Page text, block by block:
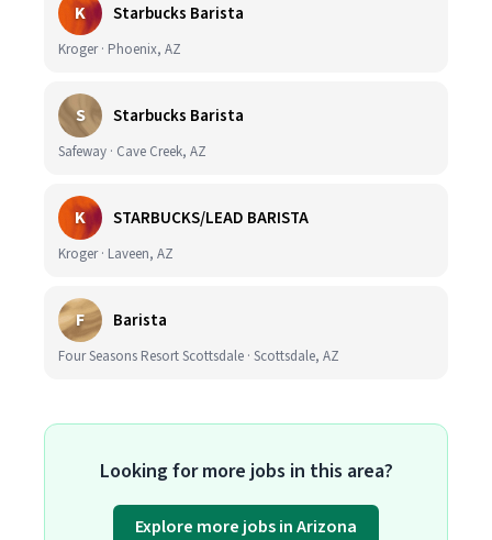
K Starbucks Barista
Kroger · Phoenix, AZ
S Starbucks Barista
Safeway · Cave Creek, AZ
K STARBUCKS/LEAD BARISTA
Kroger · Laveen, AZ
F Barista
Four Seasons Resort Scottsdale · Scottsdale, AZ
Looking for more jobs in this area?
Explore more jobs in Arizona